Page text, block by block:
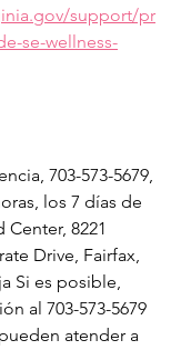
support/pr
se-wellness-
703-573-5679,
los 7 días de
8221
Drive, Fairfax,
Si es posible,
al 703-573-5679
atender a